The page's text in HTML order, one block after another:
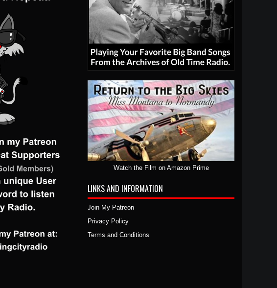
Watch the Film on Amazon Prime
LINKS AND INFORMATION
Join My Patreon
Privacy Policy
Terms and Conditions